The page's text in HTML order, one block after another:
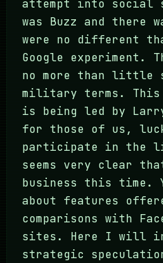
attempt into social
was Buzz and there
were no different
Google experiment.
no more than little
military terms.
is being led by
for those of us,
participate in the
seems very clear
business this time.
about features
comparisons with
sites. Here I will
strategic